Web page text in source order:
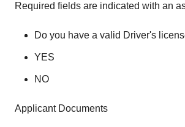
Required fields are indicated with an
Do you have a valid Driver's
YES
NO
Applicant Documents